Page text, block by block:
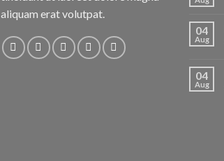
aliquam erat volutpat.
04
Aug
04
Aug